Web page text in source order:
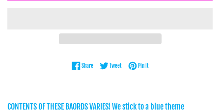
ShareShare on Facebook
TweetTweet on Twitter
Pin itPin on Pinterest
CONTENTS OF THESE BAORDS VARIES! We stick to a blue theme